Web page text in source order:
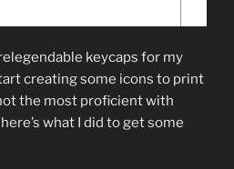
keycaps for my
creating some icons to print
the most proficient with
what I did to get some